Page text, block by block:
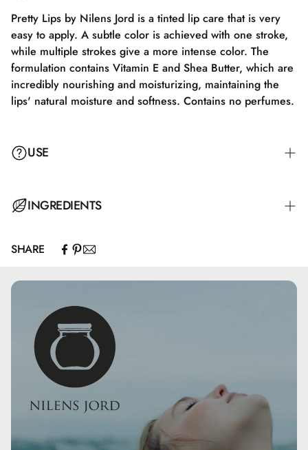
Pretty Lips by Nilens Jord is a tinted lip care that is very
easy to apply. A subtle color is achieved with one stroke,
while multiple strokes give a more intense color. The
formulation contains Vitamin E and Shea Butter, which are
incredibly nourishing and moisturizing, maintaining the
lips' natural moisture and softness. Contains no perfumes.
USE
A subtle color is achieved with a single stroke, but Pretty
INGREDIENTS
Ingredients: Octyldodecanol, Oleic/Linoleic/Linolenic
Communis Seed Oil, Oryza Sativa Bran Wax,
Hydrogenated Olive Oil Stearyl Esters, Cera Alba,
Helianthus Annuus Seed Oil, Tocopherol, Mica, CI 15850,
CI 19140, CI 42090, CI 45410, CI 77491, CI 77492, CI
77499, CI 77891
SHARE